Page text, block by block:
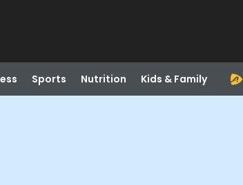
Sports Nutrition Kids & Family